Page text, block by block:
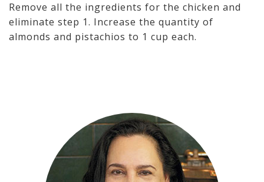
Remove all the ingredients for the chicken and
eliminate step 1. Increase the quantity of
almonds and pistachios to 1 cup each.